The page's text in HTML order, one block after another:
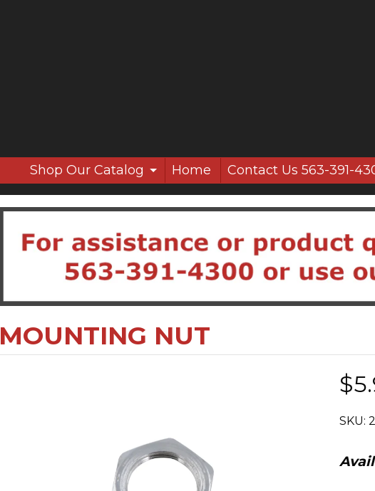
Shop Our Catalog Home Contact Us 563-391-
MOUNTING NUT
SKU: